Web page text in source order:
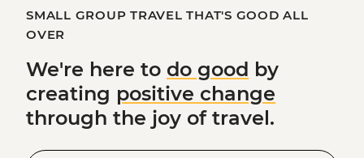
SMALL GROUP TRAVEL THAT'S GOOD ALL
OVER
We're here to do good by
creating positive change
through the joy of travel.